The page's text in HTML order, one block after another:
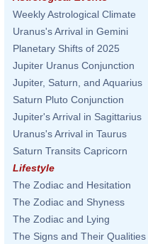
Weekly Astrological Climate
Uranus's Arrival in Gemini
Planetary Shifts of 2025
Jupiter Uranus Conjunction
Jupiter, Saturn, and Aquarius
Saturn Pluto Conjunction
Jupiter's Arrival in Sagittarius
Uranus's Arrival in Taurus
Saturn Transits Capricorn
Lifestyle
The Zodiac and Hesitation
The Zodiac and Shyness
The Zodiac and Lying
The Signs and Their Qualities